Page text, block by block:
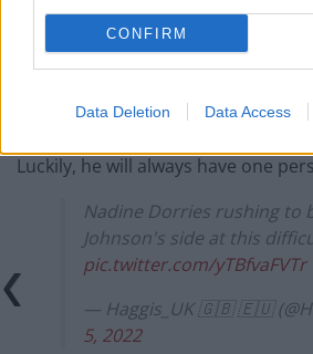
CONFIRM
Data Deletion Data Access
But the resignations of Mr Javid –
position is now perilous.
Luckily, he will always have one
Nadine Dorries rushing to
Johnson's side at this
pic.twitter.com/yTBfvaFVTr
— Haggis_UK 🇬🇧 🇪🇺
5, 2022